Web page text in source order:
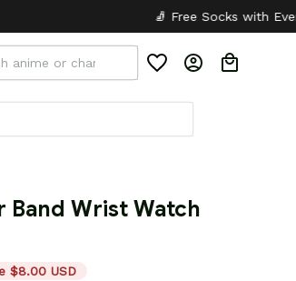
🧦 Free Socks with Every Pair ✦ 🎒
Band Wrist Watch
$8.00 USD